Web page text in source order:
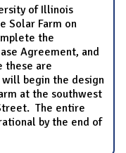
of Illinois
Solar Farm on
the
Agreement, and
these are
begin the design
at the southwest
The entire
by the end of